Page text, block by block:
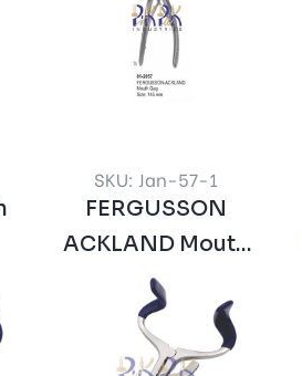
SKU: Jan-57-1
FERGUSSON
ACKLAND Mouth
Gag